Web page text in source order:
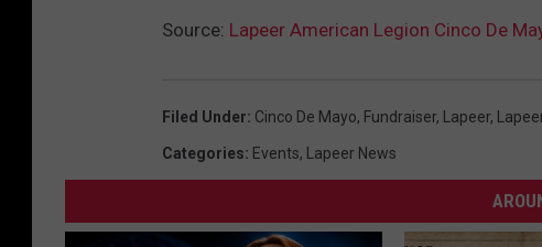
Source: Lapeer American Legion Cinco De
Filed Under: Cinco De Mayo, Fundraiser, Lapeer,
Categories: Events, Lapeer News